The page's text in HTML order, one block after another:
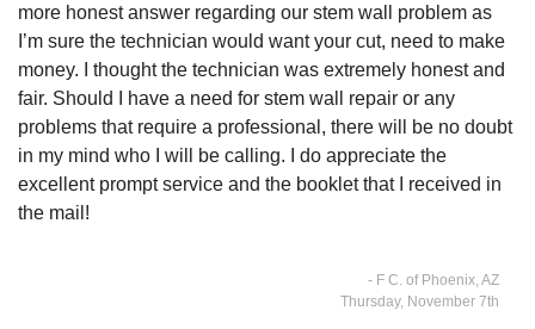
more honest answer regarding our stem wall problem as
I’m sure the technician would want your cut, need to make
money. I thought the technician was extremely honest and
fair. Should I have a need for stem wall repair or any
problems that require a professional, there will be no doubt
in my mind who I will be calling. I do appreciate the
excellent prompt service and the booklet that I received in
the mail!
- F C. of Phoenix, AZ
Thursday, November 7th